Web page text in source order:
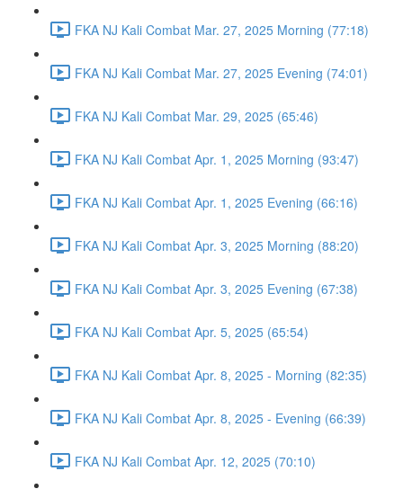
FKA NJ Kali Combat Mar. 27, 2025 Morning (77:18)
FKA NJ Kali Combat Mar. 27, 2025 Evening (74:01)
FKA NJ Kali Combat Mar. 29, 2025 (65:46)
FKA NJ Kali Combat Apr. 1, 2025 Morning (93:47)
FKA NJ Kali Combat Apr. 1, 2025 Evening (66:16)
FKA NJ Kali Combat Apr. 3, 2025 Morning (88:20)
FKA NJ Kali Combat Apr. 3, 2025 Evening (67:38)
FKA NJ Kali Combat Apr. 5, 2025 (65:54)
FKA NJ Kali Combat Apr. 8, 2025 - Morning (82:35)
FKA NJ Kali Combat Apr. 8, 2025 - Evening (66:39)
FKA NJ Kali Combat Apr. 12, 2025 (70:10)